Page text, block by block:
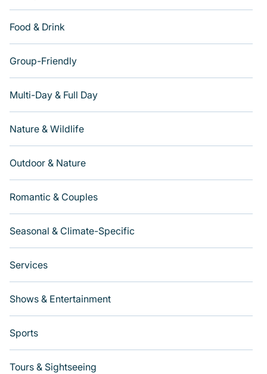
Food & Drink
Group-Friendly
Multi-Day & Full Day
Nature & Wildlife
Outdoor & Nature
Romantic & Couples
Seasonal & Climate-Specific
Services
Shows & Entertainment
Sports
Tours & Sightseeing